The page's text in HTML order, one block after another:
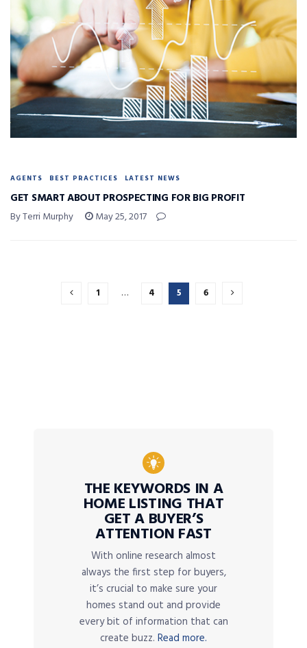
AGENTS BEST PRACTICES LATEST NEWS
GET SMART ABOUT PROSPECTING FOR BIG PROFIT
By Terri Murphy May 25, 2017
1 … 4 5 6
THE KEYWORDS IN A
HOME LISTING THAT
GET A BUYER’S
ATTENTION FAST
With online research almost
always the first step for buyers,
it’s crucial to make sure your
homes stand out and provide
every bit of information that can
create buzz. Read more.